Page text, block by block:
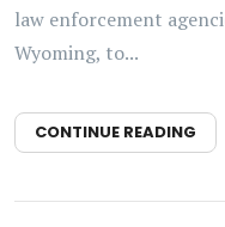
law enforcement
Wyoming, to...
CONTINUE READING